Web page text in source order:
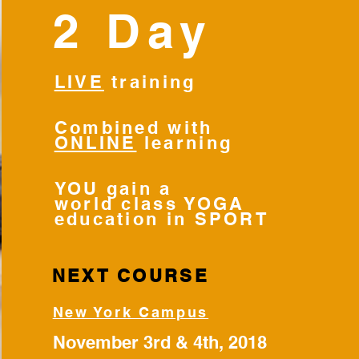
2 Day
LIVE training
Combined with
ONLINE learning
YOU gain a
world class YOGA
education in SPORT
NEXT COURSE
New York Campus
November 3rd & 4th, 2018